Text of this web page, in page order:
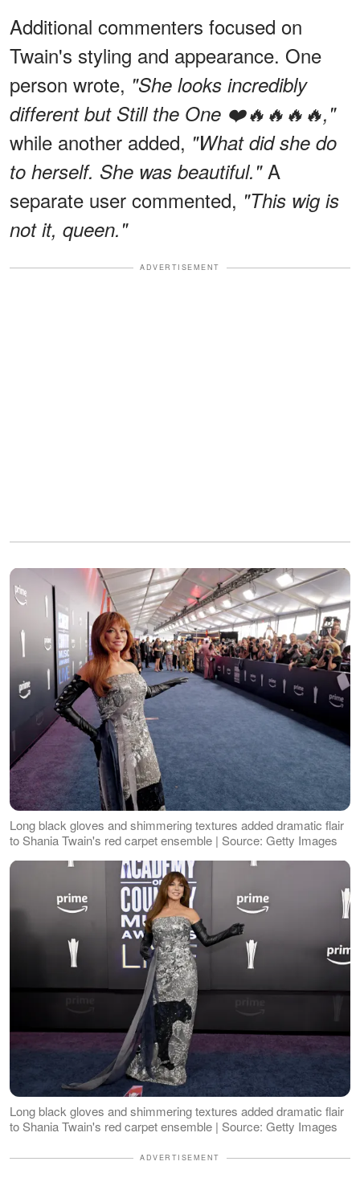
Additional commenters focused on
Twain's styling and appearance. One
person wrote, "She looks incredibly
different but Still the One ❤️🔥🔥🔥🔥,"
while another added, "What did she do
to herself. She was beautiful."A
separate user commented, "This wig is
not it, queen."
ADVERTISEMENT
Long black gloves and shimmering textures added dramatic flair
to Shania Twain's red carpet ensemble | Source: Getty Images
Long black gloves and shimmering textures added dramatic flair
to Shania Twain's red carpet ensemble | Source: Getty Images
ADVERTISEMENT